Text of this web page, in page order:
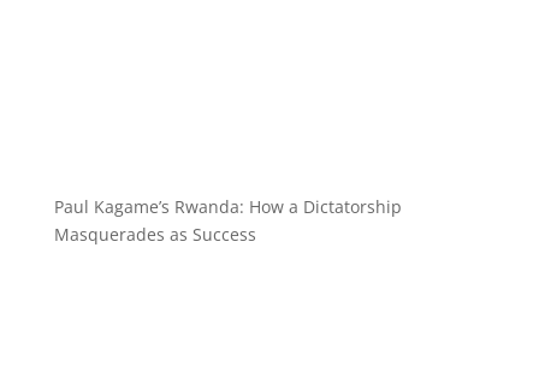
Paul Kagame’s Rwanda: How a Dictatorship
Masquerades as Success